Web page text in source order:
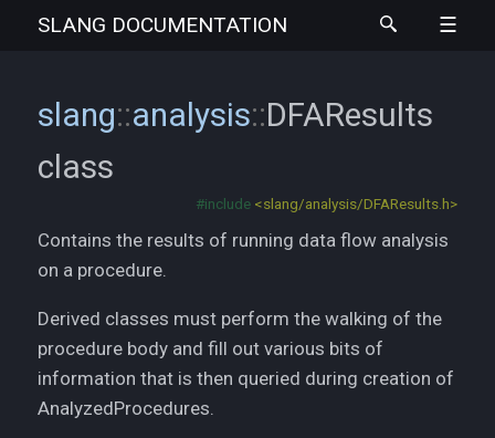
SLANG DOCUMENTATION
slang::analysis::DFAResults
class
#include <slang/analysis/DFAResults.h>
Contains the results of running data flow analysis
on a procedure.
Derived classes must perform the walking of the
procedure body and fill out various bits of
information that is then queried during creation of
AnalyzedProcedures.